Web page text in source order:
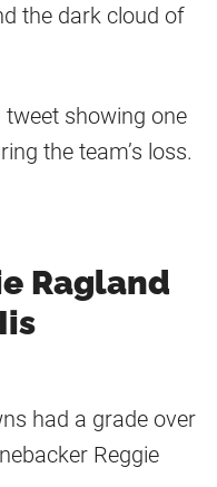
the dark cloud of
showing one
the team’s loss.
Ragland
had a grade over
Reggie